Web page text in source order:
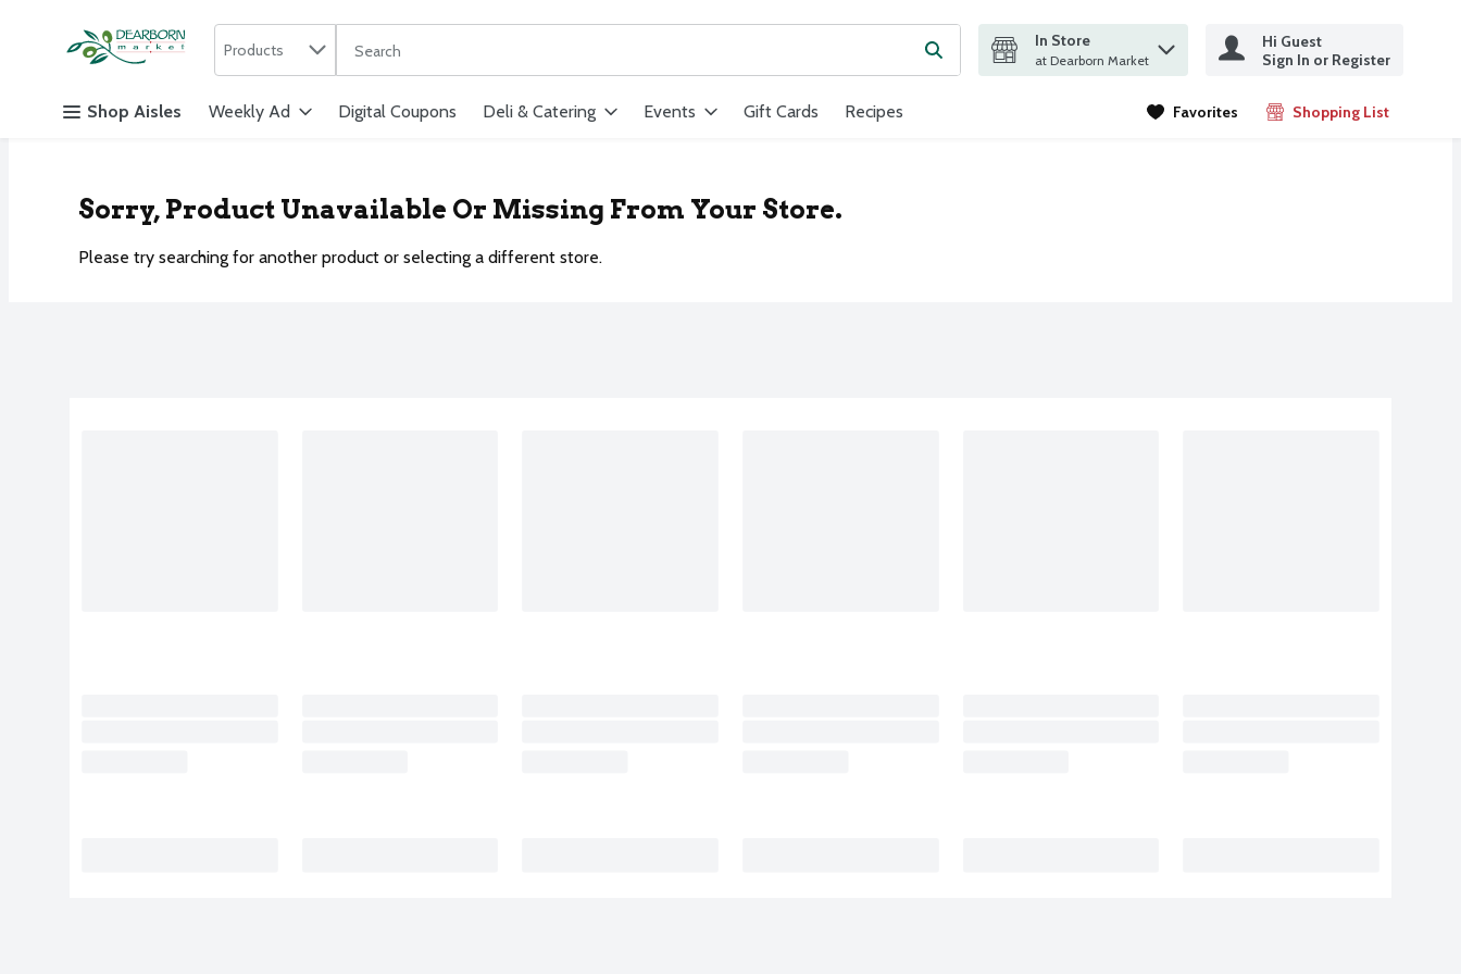
Skip header to page content
Products
The following text field is used to search for items. Type your search term to find items.Submit search query
In Store
at Dearborn Market
Hi Guest
Sign In or Register
Shop Aisles Weekly Ad Digital Coupons Deli & Catering Events Gift Cards Recipes Favorites Shopping List
.
Sorry, Product Unavailable Or Missing From Your Store.
Please try searching for another product or selecting a different store.